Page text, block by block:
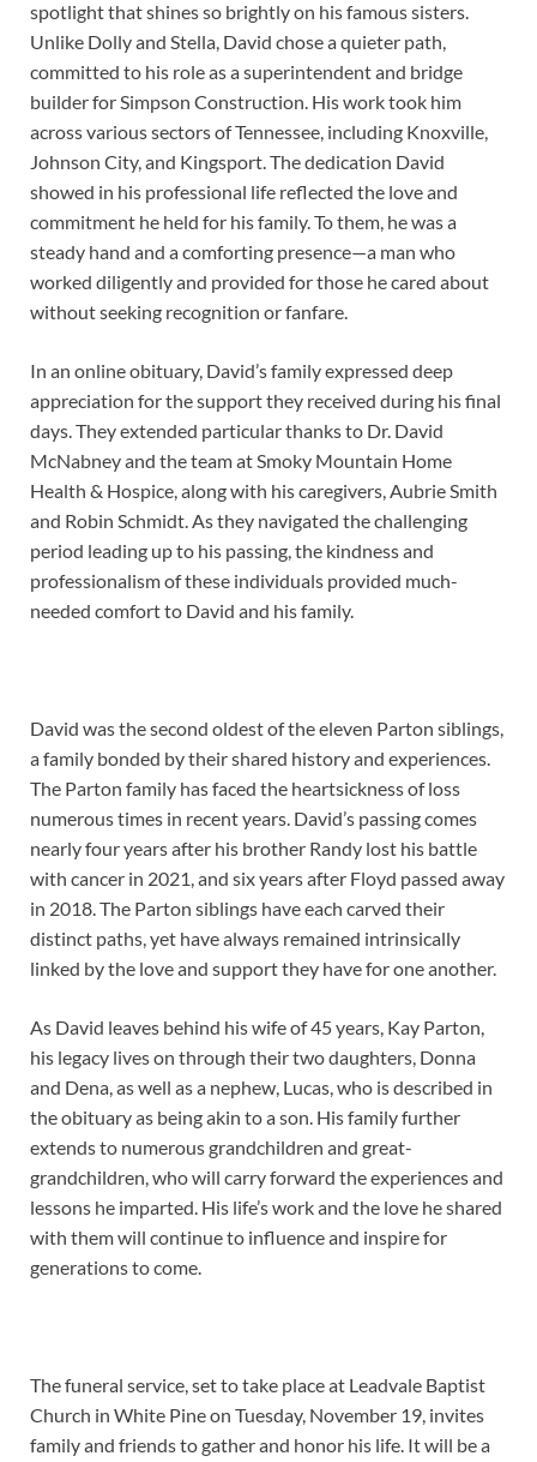
spotlight that shines so brightly on his famous sisters.
Unlike Dolly and Stella, David chose a quieter path,
committed to his role as a superintendent and bridge
builder for Simpson Construction. His work took him
across various sectors of Tennessee, including Knoxville,
Johnson City, and Kingsport. The dedication David
showed in his professional life reflected the love and
commitment he held for his family. To them, he was a
steady hand and a comforting presence—a man who
worked diligently and provided for those he cared about
without seeking recognition or fanfare.
In an online obituary, David’s family expressed deep
appreciation for the support they received during his final
days. They extended particular thanks to Dr. David
McNabney and the team at Smoky Mountain Home
Health & Hospice, along with his caregivers, Aubrie Smith
and Robin Schmidt. As they navigated the challenging
period leading up to his passing, the kindness and
professionalism of these individuals provided much-
needed comfort to David and his family.
David was the second oldest of the eleven Parton siblings,
a family bonded by their shared history and experiences.
The Parton family has faced the heartsickness of loss
numerous times in recent years. David’s passing comes
nearly four years after his brother Randy lost his battle
with cancer in 2021, and six years after Floyd passed away
in 2018. The Parton siblings have each carved their
distinct paths, yet have always remained intrinsically
linked by the love and support they have for one another.
As David leaves behind his wife of 45 years, Kay Parton,
his legacy lives on through their two daughters, Donna
and Dena, as well as a nephew, Lucas, who is described in
the obituary as being akin to a son. His family further
extends to numerous grandchildren and great-
grandchildren, who will carry forward the experiences and
lessons he imparted. His life’s work and the love he shared
with them will continue to influence and inspire for
generations to come.
The funeral service, set to take place at Leadvale Baptist
Church in White Pine on Tuesday, November 19, invites
family and friends to gather and honor his life. It will be a